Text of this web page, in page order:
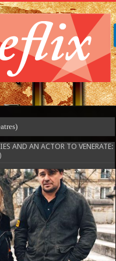
AND AN ACTOR TO VENERATE: